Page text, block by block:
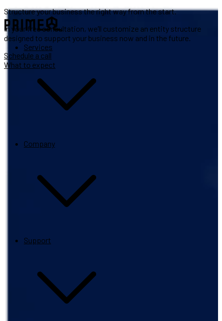
Services
Company
Support
Structure your business the right way from the start.
In your free consultation, we’ll customize an entity structure
designed to support your business now and in the future.
Schedule a call
What to expect